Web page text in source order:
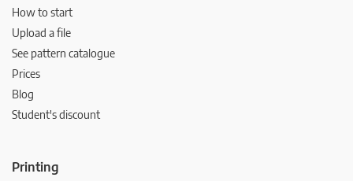
How to start
Upload a file
See pattern catalogue
Prices
Blog
Student's discount
Printing